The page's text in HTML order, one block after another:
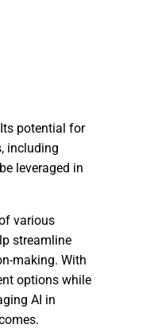
potential for
including
leveraged in
various
streamline
making. With
options while
AI in